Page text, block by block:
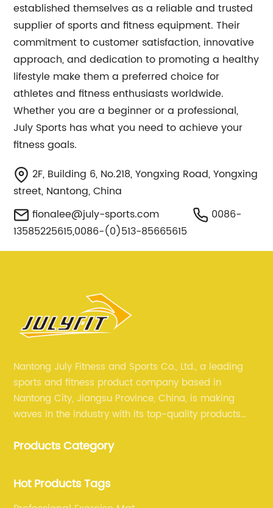
established themselves as a reliable and trusted
supplier of sports and fitness equipment. Their
commitment to customer satisfaction, innovative
approach, and dedication to promoting a healthy
lifestyle make them a preferred choice for
athletes and fitness enthusiasts worldwide.
Whether you are a beginner or a professional,
July Sports has what you need to achieve your
fitness goals.
2F, Building 6, No.218, Yongxing Road, Yongxing
street, Nantong, China
fionalee@july-sports.com
0086-
13585225615,0086-(0)513-85665615
Nantong July Fitness and Sports Co., Ltd., a leading
sports and fitness product company based in
Nantong City, Jiangsu Province, China, is making
waves in the industry with its top-quality products
July sports has been committed to providing its
sports and fitness industry.
Products Category
Hot Products Tags